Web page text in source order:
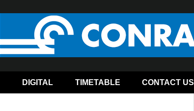
DIGITAL TIMETABLE CONTACT US